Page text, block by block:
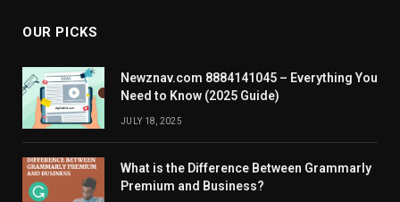
OUR PICKS
Newznav.com 8884141045 – Everything You
Need to Know (2025 Guide)
JULY 18, 2025
What is the Difference Between Grammarly
Premium and Business?